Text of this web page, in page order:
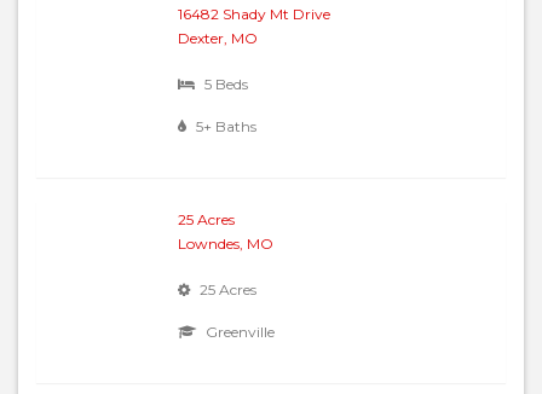
16482 Shady Mt Drive
Dexter, MO
5 Beds
5+ Baths
25 Acres
Lowndes, MO
25 Acres
Greenville